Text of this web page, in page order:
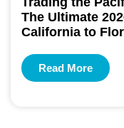
The Ultimate
California to
Read More